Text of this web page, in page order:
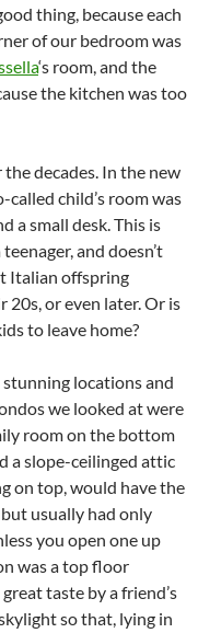
thing, because each
of our bedroom was
‘s room, and the
the kitchen was too
decades. In the new
called child’s room was
a small desk. This is
and doesn’t
Italian offspring
or even later. Or is
to leave home?
locations and
we looked at were
room on the bottom
a slope-ceilinged attic
on top, would have the
usually had only
you open one up
was a top floor
taste by a friend’s
so that, lying in